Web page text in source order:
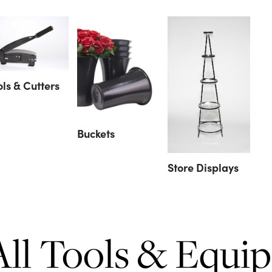
& Cutters
Buckets
Store Displays
Tools &